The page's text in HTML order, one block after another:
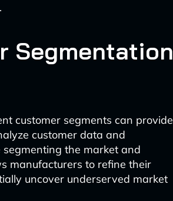
Segmentation
customer segments can provide
customer data and
the market and
manufacturers to refine their
uncover underserved market